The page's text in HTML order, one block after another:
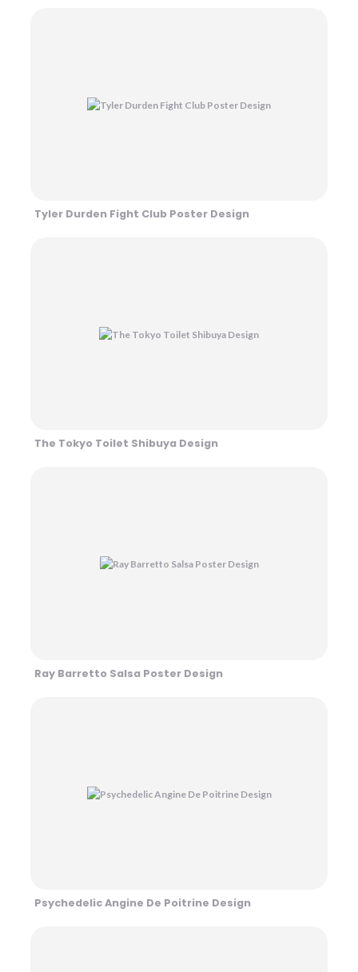
Tyler Durden Fight Club Poster Design
The Tokyo Toilet Shibuya Design
Ray Barretto Salsa Poster Design
Psychedelic Angine De Poitrine Design